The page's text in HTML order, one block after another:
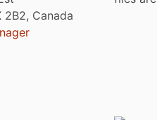
2B2, Canada